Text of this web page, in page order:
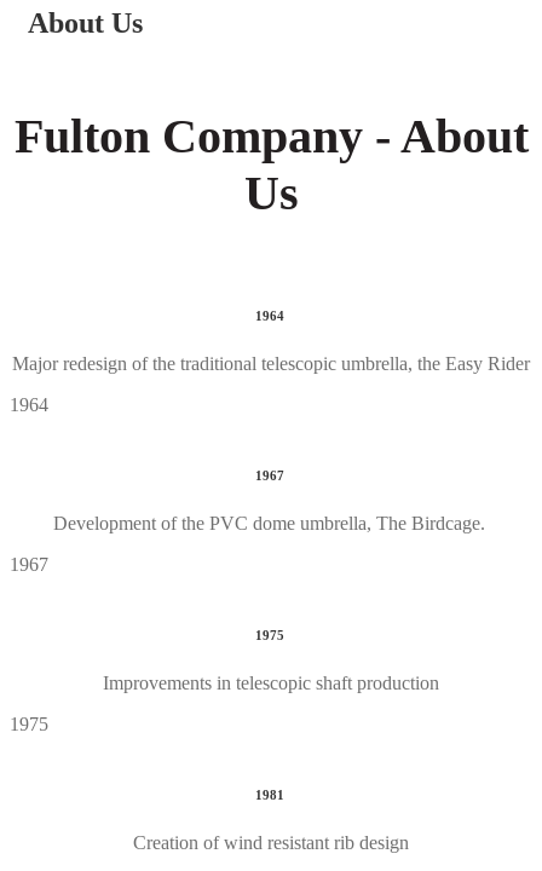
About Us
Fulton Company - About
Us
1964
Major redesign of the traditional telescopic umbrella, the Easy Rider
1964
1967
Development of the PVC dome umbrella, The Birdcage.
1967
1975
Improvements in telescopic shaft production
1975
1981
Creation of wind resistant rib design